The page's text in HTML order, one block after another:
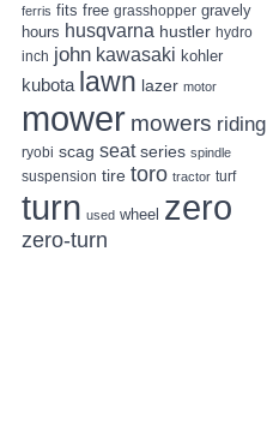
ferris fits free grasshopper gravely
hours husqvarna hustler hydro
inch john kawasaki kohler
kubota lawn lazer motor
mower mowers riding
ryobi scag seat series spindle
suspension tire toro tractor turf
turn used wheel zero
zero-turn